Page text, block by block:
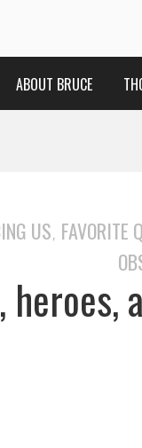
ABOUT BRUCE
US, FAVORITE